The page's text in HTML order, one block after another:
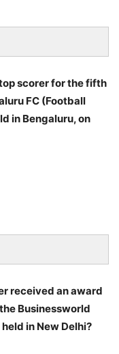
scorer for the fifth
FC (Football
in Bengaluru, on
received an award
Businessworld
in New Delhi?